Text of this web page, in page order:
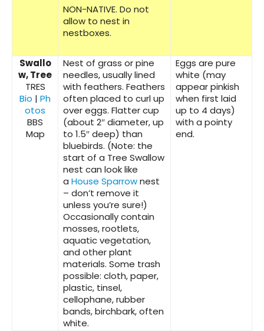
NON-NATIVE. Do not
allow to nest in
nestboxes.
Swallo
w, Tree
TRES
Bio | Ph
otos
BBS
Map
Nest of grass or pine
needles, usually lined
with feathers. Feathers
often placed to curl up
over eggs. Flatter cup
(about 2″ diameter, up
to 1.5″ deep) than
bluebirds. (Note: the
start of a Tree Swallow
nest can look like
a House Sparrownest
– don’t remove it
unless you’re sure!)
Occasionally contain
mosses, rootlets,
aquatic vegetation,
and other plant
materials. Some trash
possible: cloth, paper,
plastic, tinsel,
cellophane, rubber
bands, birchbark, often
white.
Eggs are pure
white (may
appear pinkish
when first laid
up to 4 days)
with a pointy
end.